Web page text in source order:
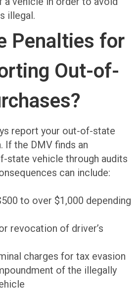
illegal.
Penalties for
Out-of-
report your out-of-state
If the DMV finds an
state vehicle through audits
can include:
to over $1,000 depending
revocation of driver’s
charges for tax evasion
of the illegally